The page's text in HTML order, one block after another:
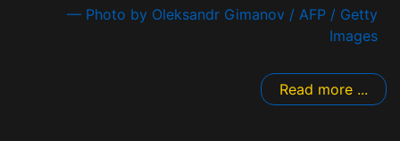
— Photo by Oleksandr Gimanov / AFP / Getty
Images
Read more ...